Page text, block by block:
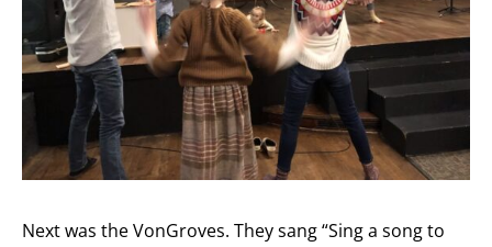
Next was the VonGroves. They sang “Sing a song to